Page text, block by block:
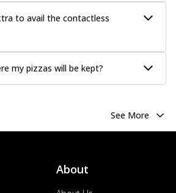
to avail the contactless
my pizzas will be kept?
See More
About